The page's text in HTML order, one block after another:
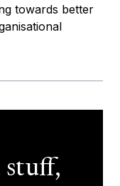
towards better
stuff,